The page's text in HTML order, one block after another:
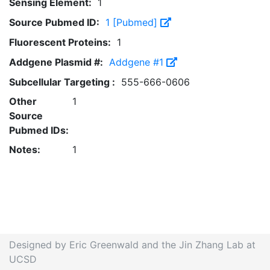
Sensing Element: 1
Source Pubmed ID: 1 [Pubmed]
Fluorescent Proteins: 1
Addgene Plasmid #: Addgene #1
Subcellular Targeting : 555-666-0606
Other
Source
Pubmed IDs:
1
Notes: 1
Designed by Eric Greenwald and the Jin Zhang Lab at
UCSD